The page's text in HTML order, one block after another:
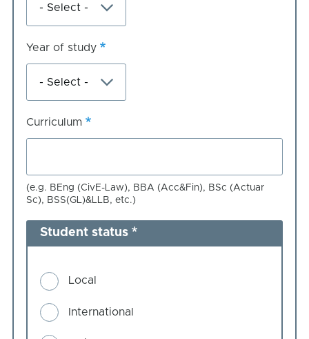
Year of study
Curriculum
(e.g. BEng (CivE-Law), BBA (Acc&Fin), BSc (Actuar
Sc), BSS(GL)&LLB, etc.)
Student status
Local
International